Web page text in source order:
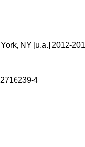
NY [u.a.] 2012-
4